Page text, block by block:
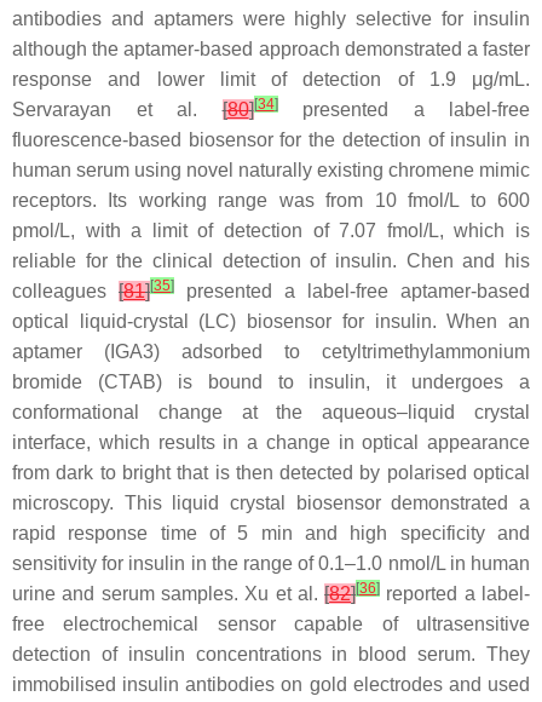
antibodies and aptamers were highly selective for insulin
although the aptamer-based approach demonstrated a faster
response and lower limit of detection of 1.9 μg/mL.
Servarayan et al.[80][34]presented a label-free
fluorescence-based biosensor for the detection of insulin in
human serum using novel naturally existing chromene mimic
receptors. Its working range was from 10 fmol/L to 600
pmol/L, with a limit of detection of 7.07 fmol/L, which is
reliable for the clinical detection of insulin. Chen and his
colleagues [81][35]
presented a label-free aptamer-based
optical liquid-crystal (LC) biosensor for insulin. When an
aptamer (IGA3) adsorbed to cetyltrimethylammonium
bromide (CTAB) is bound to insulin, it undergoes a
conformational change at the aqueous–liquid crystal
interface, which results in a change in optical appearance
from dark to bright that is then detected by polarised optical
microscopy. This liquid crystal biosensor demonstrated a
rapid response time of 5 min and high specificity and
sensitivity for insulin in the range of 0.1–1.0 nmol/L in human
urine and serum samples. Xu et al.[82][36] reported a label-
free electrochemical sensor capable of ultrasensitive
detection of insulin concentrations in blood serum. They
immobilised insulin antibodies on gold electrodes and used